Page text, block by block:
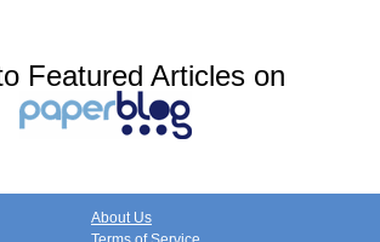
Featured Articles on
About Us